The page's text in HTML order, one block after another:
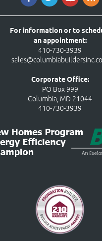
For information or to
an appointment:
410-730-3939
Corporate Office:
PO Box 999
Columbia, MD 21044
410-730-3939